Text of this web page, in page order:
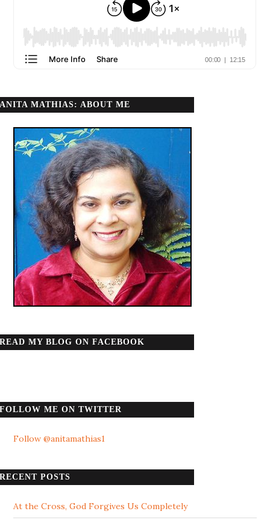
ANITA MATHIAS: ABOUT ME
READ MY BLOG ON FACEBOOK
FOLLOW ME ON TWITTER
Follow @anitamathias1
RECENT POSTS
At the Cross, God Forgives Us Completely